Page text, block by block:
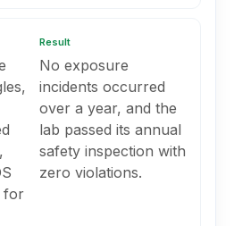
for
Result
No exposure
incidents occurred
over a year, and the
lab passed its annual
safety inspection with
zero violations.